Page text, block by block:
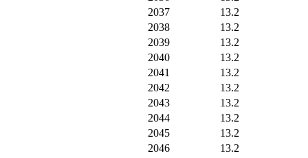
2037
13.2
2038
13.2
2039
13.2
2040
13.2
2041
13.2
2042
13.2
2043
13.2
2044
13.2
2045
13.2
2046
13.2